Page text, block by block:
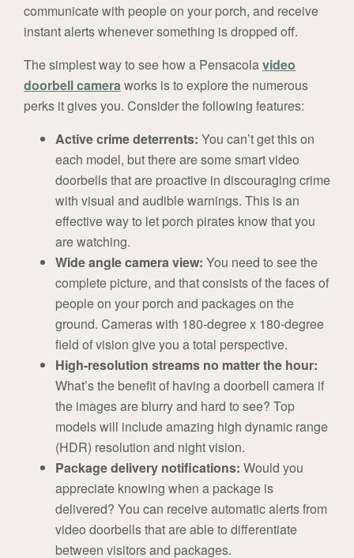
communicate with people on your porch, and receive
instant alerts whenever something is dropped off.
The simplest way to see how a Pensacolavideo
doorbell cameraworks is to explore the numerous
perks it gives you. Consider the following features:
Active crime deterrents: You can’t get this on
each model, but there are some smart video
doorbells that are proactive in discouraging crime
with visual and audible warnings. This is an
effective way to let porch pirates know that you
are watching.
Wide angle camera view: You need to see the
complete picture, and that consists of the faces of
people on your porch and packages on the
ground. Cameras with 180-degree x 180-degree
field of vision give you a total perspective.
High-resolution streams no matter the hour:
What’s the benefit of having a doorbell camera if
the images are blurry and hard to see? Top
models will include amazing high dynamic range
(HDR) resolution and night vision.
Package delivery notifications: Would you
appreciate knowing when a package is
delivered? You can receive automatic alerts from
video doorbells that are able to differentiate
between visitors and packages.